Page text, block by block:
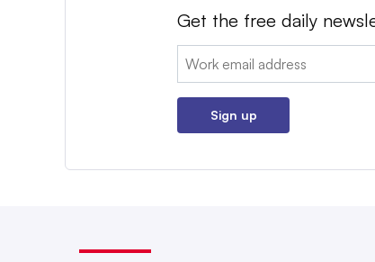
Get the free daily
Email:
Sign up